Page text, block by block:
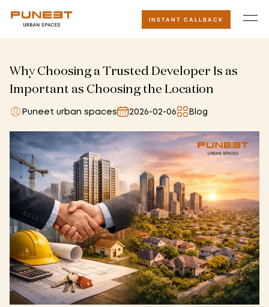
INSTANT CALLBACK
Why Choosing a Trusted Developer Is as
Important as Choosing the Location
Puneet urban spaces 2026-02-06 Blog